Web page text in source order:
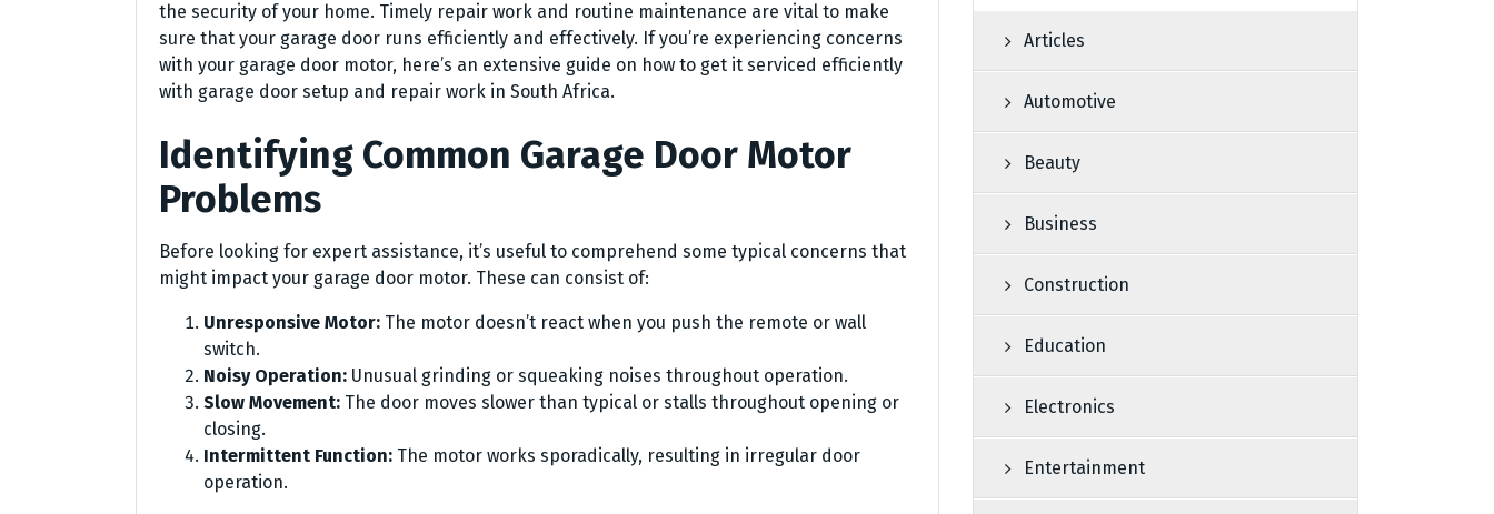
the security of your home. Timely repair work and routine maintenance are vital to make
sure that your garage door runs efficiently and effectively. If you’re experiencing concerns
with your garage door motor, here’s an extensive guide on how to get it serviced efficiently
with garage door setup and repair work in South Africa.
Identifying Common Garage Door Motor
Problems
Before looking for expert assistance, it’s useful to comprehend some typical concerns that
might impact your garage door motor. These can consist of:
Unresponsive Motor: The motor doesn’t react when you push the remote or wall
switch.
Noisy Operation: Unusual grinding or squeaking noises throughout operation.
Slow Movement: The door moves slower than typical or stalls throughout opening or
closing.
Intermittent Function: The motor works sporadically, resulting in irregular door
operation.
Articles
Automotive
Beauty
Business
Construction
Education
Electronics
Entertainment